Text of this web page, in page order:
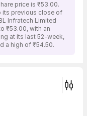
price is ₹53.00.
its previous close of
Infratech Limited
₹53.00, with an
at its last 52-week,
a high of ₹54.50.